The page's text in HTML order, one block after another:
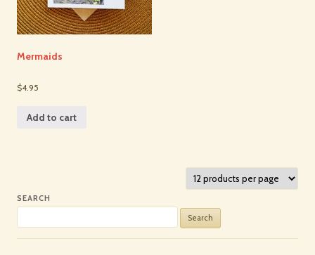
Mermaids
$4.95
Add to cart
SEARCH
for: